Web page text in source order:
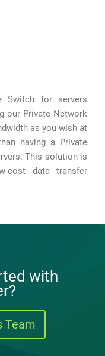
Switch for servers
our Private Network
as you wish at
having a Private
This solution is
cost data transfer
with
Team